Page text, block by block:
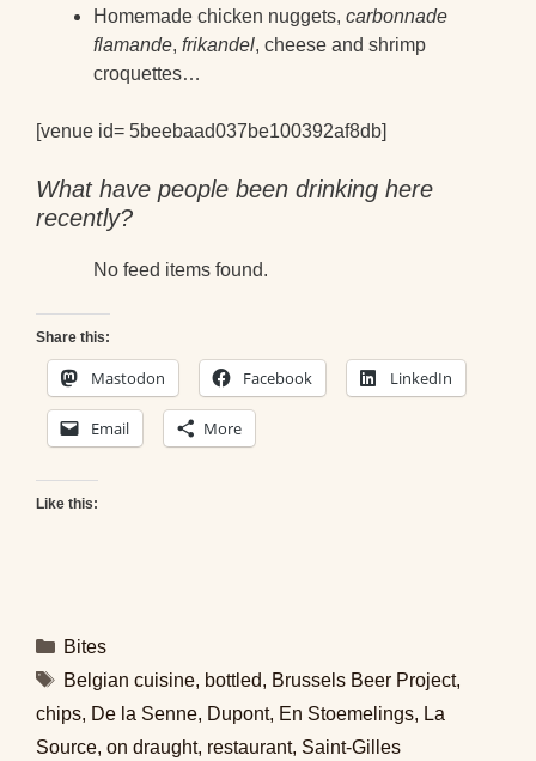
Homemade chicken nuggets, carbonnade
flamande, frikandel, cheese and shrimp
croquettes…
[venue id= 5beebaad037be100392af8db]
What have people been drinking here
recently?
No feed items found.
Share this:
Mastodon Facebook LinkedIn
Email More
Like this:
Categories
Bites
Tags
Belgian cuisine, bottled, Brussels Beer Project,
chips, De la Senne, Dupont, En Stoemelings, La
Source, on draught, restaurant, Saint-Gilles